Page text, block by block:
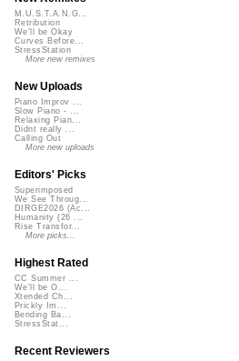
M.U.S.T.A.N.G...
Retribution
We'll be Okay
Curves Before...
StressStation
More new remixes
New Uploads
Piano Improv ...
Slow Piano - ...
Relaxing Pian...
Didnt really ...
Calling Out
More new uploads
Editors' Picks
Superimposed
We See Throug...
DIRGE2026 (Ac...
Humanity (26 ...
Rise Transfor...
More picks...
Highest Rated
CC Summer ...
We'll be O...
Xtended Ch...
Prickly Im...
Bending Ba...
StressStat...
Recent Reviewers